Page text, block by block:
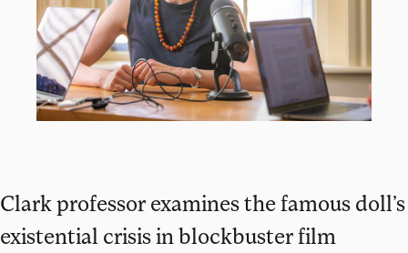
Clark professor examines the famous doll’s
existential crisis in blockbuster film